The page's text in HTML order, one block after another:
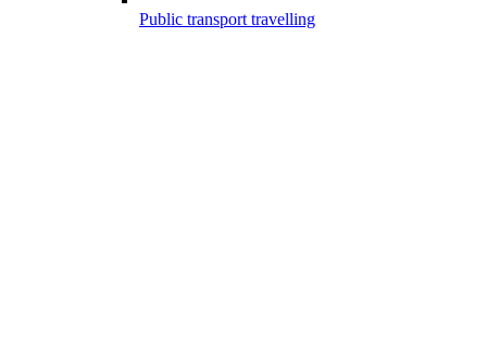
Public transport travelling